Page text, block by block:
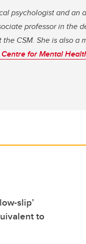
psychologist and an
professor in the
CSM. She is also a
for Mental
slip’
to